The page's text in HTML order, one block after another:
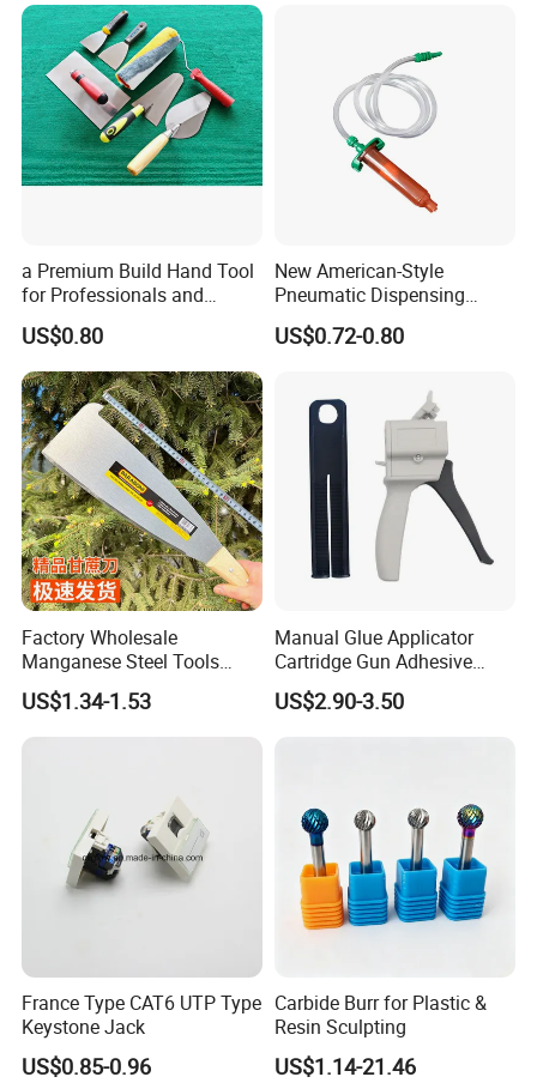
a Premium Build Hand Tool
for Professionals and
Hobbyists Scraper Putty
Knife
US$0.80
New American-Style
Pneumatic Dispensing
Syringe 10cc Three-Piece
Set in Amber Color
US$0.72-0.80
Factory Wholesale
Manganese Steel Tools
Agricultural Machete
Outdoor Garden Knife
US$1.34-1.53
Manual Glue Applicator
Cartridge Gun Adhesive
Dispensing Gun 50ml Glue
Gun
US$2.90-3.50
France Type CAT6 UTP Type
Keystone Jack
US$0.85-0.96
Carbide Burr for Plastic &
Resin Sculpting
US$1.14-21.46